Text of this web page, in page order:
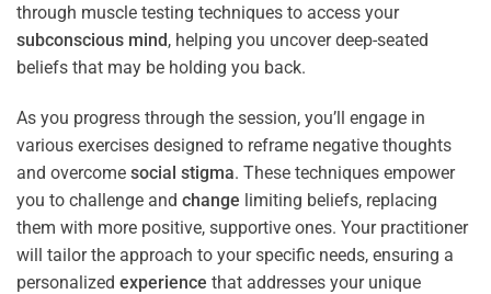
through muscle testing techniques to access your
subconscious mind, helping you uncover deep-seated
beliefs that may be holding you back.
As you progress through the session, you’ll engage in
various exercises designed to reframe negative thoughts
and overcome social stigma. These techniques empower
you to challenge and change limiting beliefs, replacing
them with more positive, supportive ones. Your practitioner
will tailor the approach to your specific needs, ensuring a
personalized experience that addresses your unique